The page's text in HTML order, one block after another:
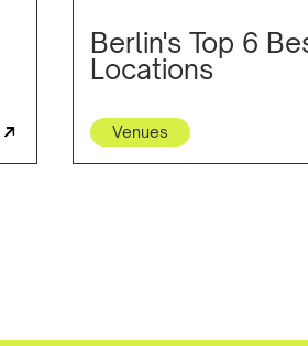
Berlin's Top 6
Locations
Venues